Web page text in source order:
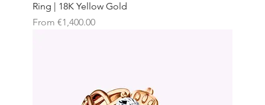
Ring | 18K Yellow Gold
From €1,400.00
Sale Price